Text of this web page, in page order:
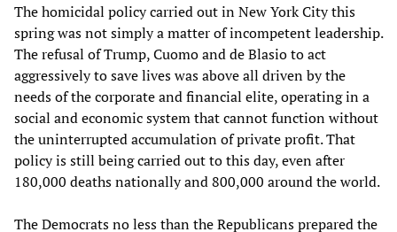
The homicidal policy carried out in New York City this
spring was not simply a matter of incompetent leadership.
The refusal of Trump, Cuomo and de Blasio to act
aggressively to save lives was above all driven by the
needs of the corporate and financial elite, operating in a
social and economic system that cannot function without
the uninterrupted accumulation of private profit. That
policy is still being carried out to this day, even after
180,000 deaths nationally and 800,000 around the world.
The Democrats no less than the Republicans prepared the